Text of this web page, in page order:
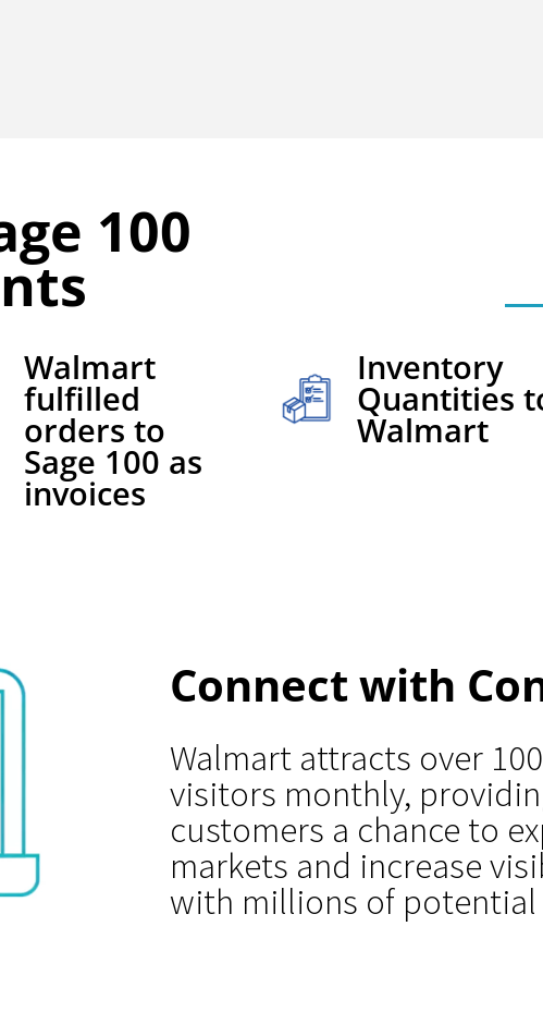
100
Walmart
fulfilled
orders to
Sage 100 as
invoices
Inventory
Quantities
Walmart
Connect with
Walmart attracts over
visitors monthly,
customers a chance to
markets and increase
with millions of potential